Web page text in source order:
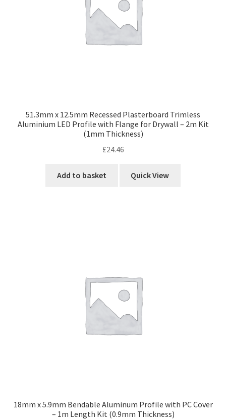
51.3mm x 12.5mm Recessed Plasterboard Trimless
Aluminium LED Profile with Flange for Drywall – 2m Kit
(1mm Thickness)
£24.46
Add to basket Quick View
18mm x 5.9mm Bendable Aluminum Profile with PC Cover
– 1m Length Kit (0.9mm Thickness)